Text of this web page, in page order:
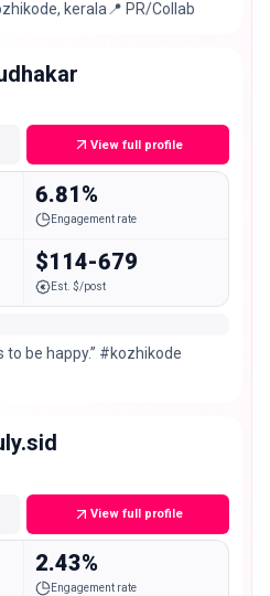
kerala📍 PR/Collab
View full profile
6.81%
Engagement rate
$114-679
Est. $/post
to be happy.” #kozhikode
View full profile
2.43%
Engagement rate